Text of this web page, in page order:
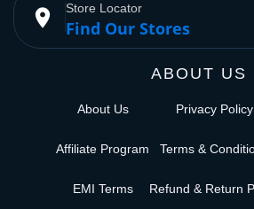
place Store Locator
Find Our Stores
ABOUT US
About Us
Affiliate Program
EMI Terms
Privacy Policy
Terms &
Refund & Return